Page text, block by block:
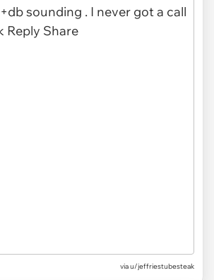
via u/jeffriestubesteak